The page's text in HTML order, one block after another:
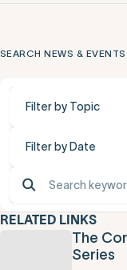
SEARCH NEWS & EVENTS
Filter by Topic
Filter by Date
RELATED LINKS
The
Series